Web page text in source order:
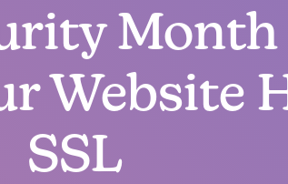
Month
Website
SSL